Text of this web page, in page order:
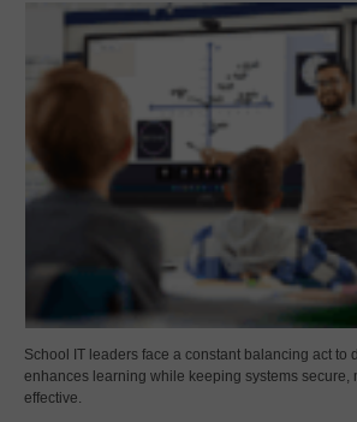
School IT leaders face a constant balancing act to
enhances learning while keeping systems secure,
effective.